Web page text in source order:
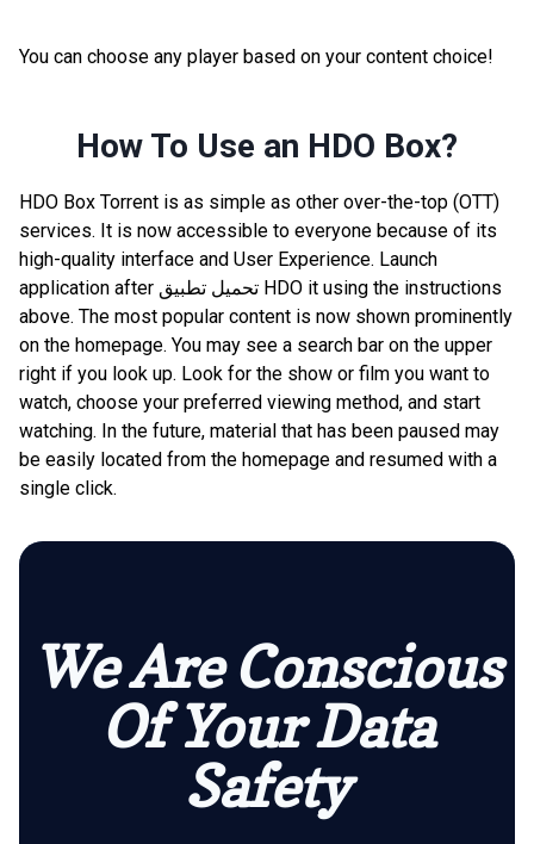
You can choose any player based on your content choice!
How To Use an HDO Box?
HDO Box Torrent is as simple as other over-the-top (OTT)
services. It is now accessible to everyone because of its
high-quality interface and User Experience. Launch
application after تحميل تطبيق HDO it using the instructions
above. The most popular content is now shown prominently
on the homepage. You may see a search bar on the upper
right if you look up. Look for the show or film you want to
watch, choose your preferred viewing method, and start
watching. In the future, material that has been paused may
be easily located from the homepage and resumed with a
single click.
We Are Conscious
Of Your Data
Safety